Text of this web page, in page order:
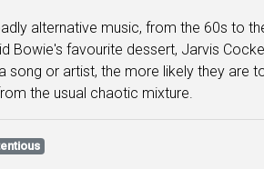
alternative music, from the 60s to
Bowie's favourite dessert, Jarvis
song or artist, the more likely they are
the usual chaotic mixture.